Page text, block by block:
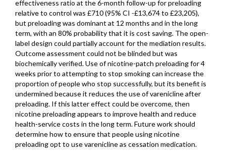
effectiveness ratio at the 6-month follow-up for preloading
relative to control was £710 (95% CI -£13,674 to £23,205),
but preloading was dominant at 12 months and in the long
term, with an 80% probability that it is cost saving. The open-
label design could partially account for the mediation results.
Outcome assessment could not be blinded but was
biochemically verified. Use of nicotine-patch preloading for 4
weeks prior to attempting to stop smoking can increase the
proportion of people who stop successfully, but its benefit is
undermined because it reduces the use of varenicline after
preloading. If this latter effect could be overcome, then
nicotine preloading appears to improve health and reduce
health-service costs in the long term. Future work should
determine how to ensure that people using nicotine
preloading opt to use varenicline as cessation medication.